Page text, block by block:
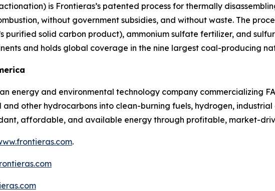
is Frontieras’s patented process for thermally
without government subsidies, and without waste. The
purified solid carbon product), ammonium sulfate fertilizer, and
and holds global coverage in the nine largest coal-producing
energy and environmental technology company commercializing
and other hydrocarbons into clean-burning fuels, hydrogen,
affordable, and available energy through profitable, market-
.